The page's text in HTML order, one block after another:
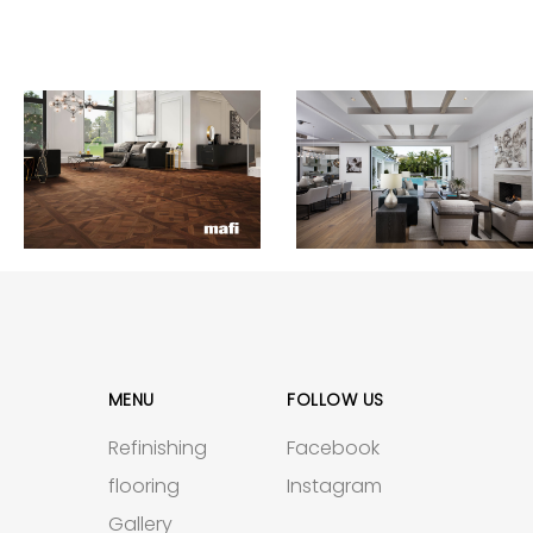
MENU
Refinishing
flooring
Gallery
FOLLOW US
Facebook
Instagram